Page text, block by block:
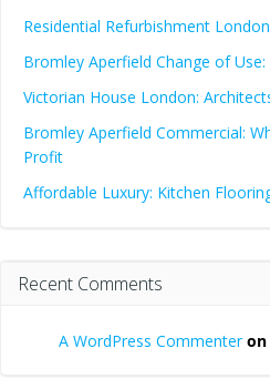
Residential Refurbishment
Bromley Aperfield Change of
Victorian House London:
Bromley Aperfield Commercial:
Profit
Affordable Luxury: Kitchen
Recent Comments
A WordPress Commenteron